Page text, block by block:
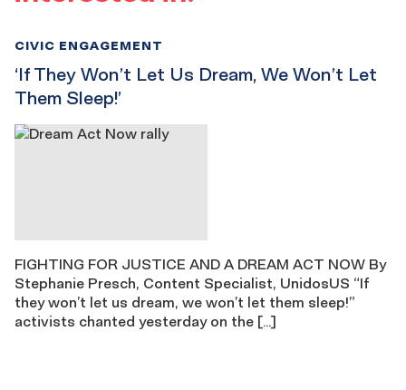
‘If They Won’t Let Us Dream, We Won’t Let
Them Sleep!’
CIVIC ENGAGEMENT
FIGHTING FOR JUSTICE AND A DREAM ACT NOW By
Stephanie Presch, Content Specialist, UnidosUS “If
they won’t let us dream, we won’t let them sleep!”
activists chanted yesterday on the […]